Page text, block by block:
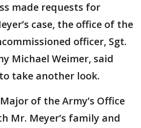
made requests for
case, the office of the
officer, Sgt.
Michael Weimer, said
take another look.
of the Army’s Office
Mr. Meyer’s family and